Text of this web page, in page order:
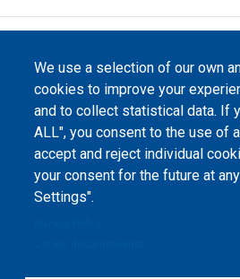
We use a selection of our own
cookies to improve your
and to collect statistical data. If
ALL", you consent to the use of
accept and reject individual
your consent for the future at
Settings".
Peers International
, the open
2023-2026. |Cookie Settings .
The website content is published
Attribution 4.0 International(CC-BY-
stated otherwise.
The